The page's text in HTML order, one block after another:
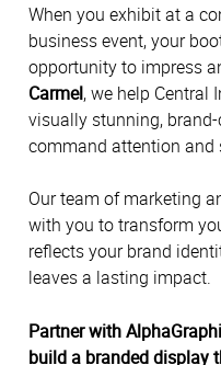
When you exhibit at a
business event, your
opportunity to impress
Carmel, we help Central
visually stunning,
command attention and
Our team of marketing
with you to transform
reflects your brand
leaves a lasting impact.
Partner with
build a branded display